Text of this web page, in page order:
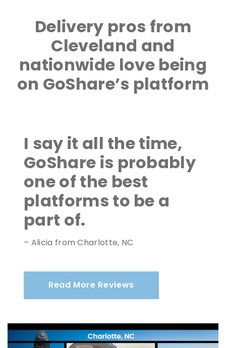
Delivery pros from
Cleveland and
nationwide love being
on GoShare’s platform
I say it all the time,
GoShare is probably
one of the best
platforms to be a
part of.
– Alicia from Charlotte, NC
Read More Reviews